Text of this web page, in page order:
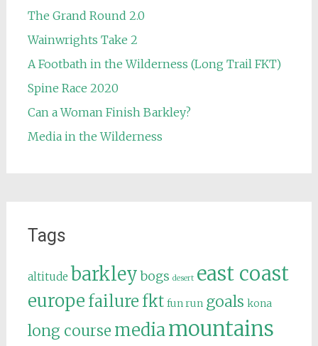
The Grand Round 2.0
Wainwrights Take 2
A Footbath in the Wilderness (Long Trail FKT)
Spine Race 2020
Can a Woman Finish Barkley?
Media in the Wilderness
Tags
altitude barkley bogs desert east coast
europe failure fkt fun run goals kona
long course mediamountains